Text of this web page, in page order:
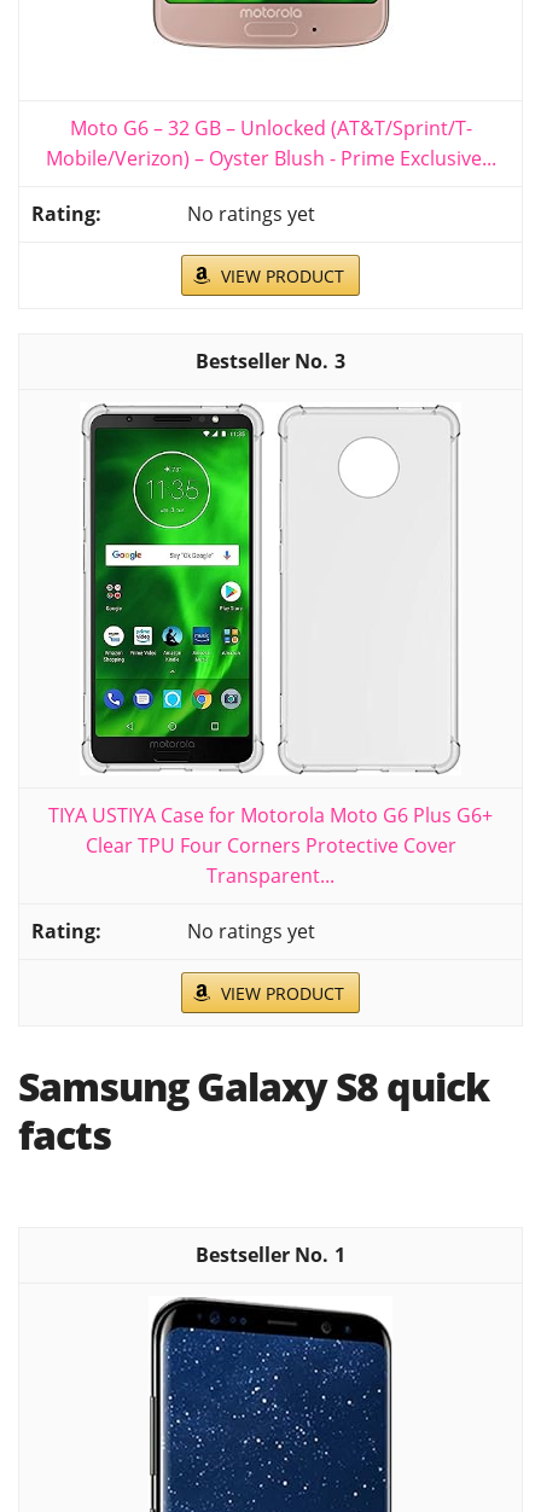
Moto G6 – 32 GB – Unlocked (AT&T/Sprint/T-
Mobile/Verizon) – Oyster Blush - Prime Exclusive...
No ratings yet
VIEW PRODUCT
3
TIYA USTIYA Case for Motorola Moto G6 Plus G6+
Clear TPU Four Corners Protective Cover
Transparent...
No ratings yet
VIEW PRODUCT
Samsung Galaxy S8 quick
facts
1